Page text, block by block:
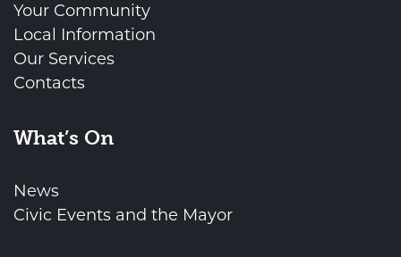
Your Community
Local Information
Our Services
Contacts
What’s On
News
Civic Events and the Mayor